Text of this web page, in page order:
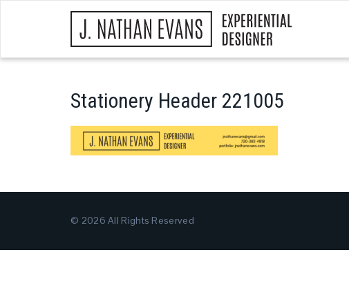
Stationery Header 221005
© 2026 All Rights Reserved